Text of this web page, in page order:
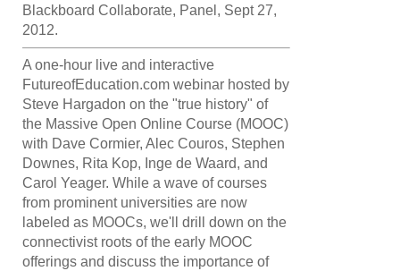
Blackboard Collaborate, Panel, Sept 27,
2012.
A one-hour live and interactive
FutureofEducation.com webinar hosted by
Steve Hargadon on the "true history" of
the Massive Open Online Course (MOOC)
with Dave Cormier, Alec Couros, Stephen
Downes, Rita Kop, Inge de Waard, and
Carol Yeager. While a wave of courses
from prominent universities are now
labeled as MOOCs, we'll drill down on the
connectivist roots of the early MOOC
offerings and discuss the importance of